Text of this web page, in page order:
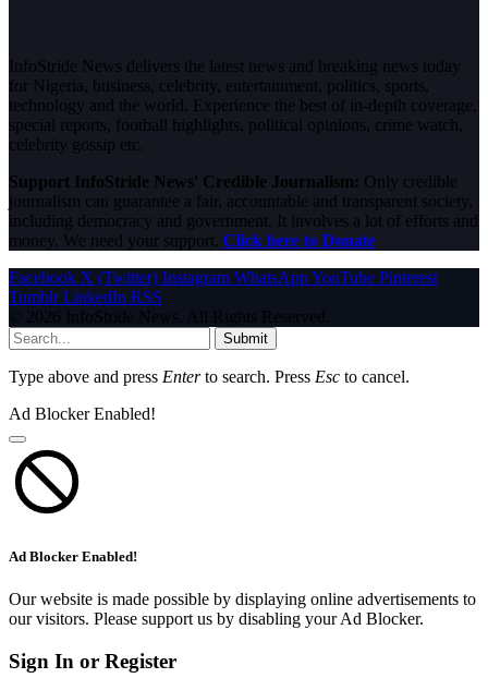
InfoStride News delivers the latest news and breaking news today
for Nigeria, business, celebrity, entertainment, politics, sports,
technology and the world. Experience the best of in-depth coverage,
special reports, football highlights, political opinions, crime watch,
celebrity gossip etc.
Support InfoStride News' Credible Journalism: Only credible
journalism can guarantee a fair, accountable and transparent society,
including democracy and government. It involves a lot of efforts and
money. We need your support. Click here to Donate
Facebook X (Twitter) Instagram WhatsAppYouTube Pinterest
Tumblr LinkedIn RSS
© 2026 InfoStride News. All Rights Reserved.
Submit
Type above and press Enterto search. Press Esc to cancel.
Ad Blocker Enabled!
Ad Blocker Enabled!
Our website is made possible by displaying online advertisements to
our visitors. Please support us by disabling your Ad Blocker.
Sign In or Register